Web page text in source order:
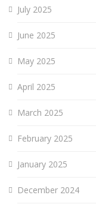
July 2025
June 2025
May 2025
April 2025
March 2025
February 2025
January 2025
December 2024